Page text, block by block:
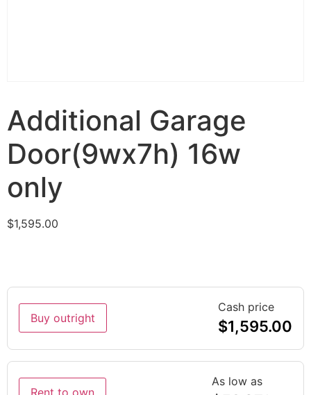
Additional Garage
Door(9wx7h) 16w
only
$1,595.00
Buy outright
Cash price
$1,595.00
As low as